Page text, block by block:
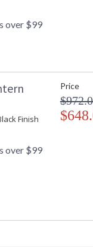
:
:
over $99
Finish
over $99
Price